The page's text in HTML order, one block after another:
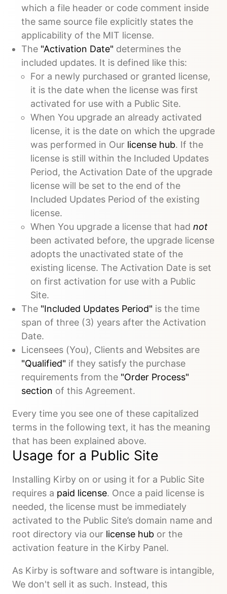
which a file header or code comment inside
the same source file explicitly states the
applicability of the MIT license.
The "Activation Date" determines the
included updates. It is defined like this:
For a newly purchased or granted license,
it is the date when the license was first
activated for use with a Public Site.
When You upgrade an already activated
license, it is the date on which the upgrade
was performed in Our license hub. If the
license is still within the Included Updates
Period, the Activation Date of the upgrade
license will be set to the end of the
Included Updates Period of the existing
license.
When You upgrade a license that had not
been activated before, the upgrade license
adopts the unactivated state of the
existing license. The Activation Date is set
on first activation for use with a Public
Site.
The "Included Updates Period" is the time
span of three (3) years after the Activation
Date.
Licensees (You), Clients and Websites are
"Qualified" if they satisfy the purchase
requirements from the "Order Process"
section of this Agreement.
Every time you see one of these capitalized
terms in the following text, it has the meaning
that has been explained above.
Usage for a Public Site
Installing Kirby on or using it for a Public Site
requires a paid license. Once a paid license is
needed, the license must be immediately
activated to the Public Site’s domain name and
root directory via our license hub or the
activation feature in the Kirby Panel.
As Kirby is software and software is intangible,
We don't sell it as such. Instead, this